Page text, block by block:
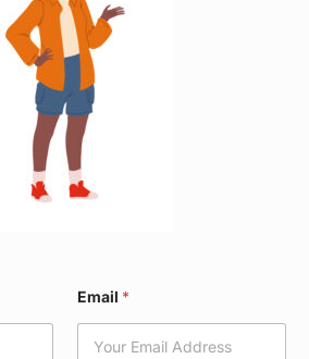
Email *